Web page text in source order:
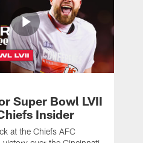
Super Bowl LVII
Insider
at the Chiefs AFC